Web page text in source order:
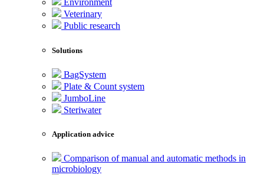
Environment
Veterinary
Public research
Solutions
BagSystem
Plate & Count system
JumboLine
Steriwater
Application advice
Comparison of manual and automatic methods in
microbiology